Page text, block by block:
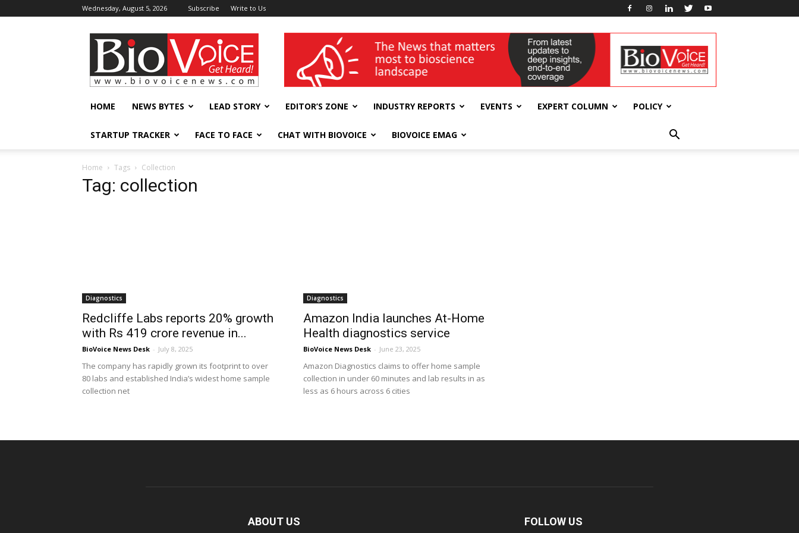
Wednesday, August 5, 2026 Subscribe Write to Us
BioVoiceNews wellness India Expo
HOME NEWS BYTES LEAD STORY EDITOR’S ZONE INDUSTRY REPORTS EVENTS EXPERT COLUMN POLICY
STARTUP TRACKER FACE TO FACE CHAT WITH BIOVOICE BIOVOICE EMAG
Home Tags Collection
Tag: collection
Diagnostics
Redcliffe Labs reports 20% growth
with Rs 419 crore revenue in...
BioVoice News Desk - July 8, 2025
The company has rapidly grown its footprint to over
80 labs and established India’s widest home sample
collection net
Diagnostics
Amazon India launches At-Home
Health diagnostics service
BioVoice News Desk - June 23, 2025
Amazon Diagnostics claims to offer home sample
collection in under 60 minutes and lab results in as
less as 6 hours across 6 cities
ABOUT US FOLLOW US